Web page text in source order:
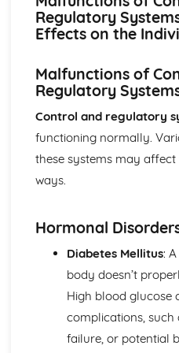
Breakdown Functions of
Functions of Kidney
Structure of Kidney
Nerve Action
Structure and Function of
Components of Nerve
Monitoring, Treatment and
Musculoskeletal
Musculoskeletal
Individual
Types of Joint
Structure of Bone
Malfunctions
Digestive Malfunctions -
Individual
Absorption and Assimilation
Regulatory
Effects on the
Malfunctions of
Regulatory
Control and regulatory
functioning normally.
these systems may
ways.
Hormonal
Diabetes Mellitus:
body doesn’t
High blood glucose
complications, such
failure, or potential